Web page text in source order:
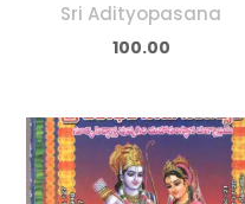
Sri Adityopasana
100.00